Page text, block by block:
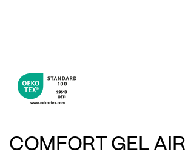
COMFORT GEL AIR